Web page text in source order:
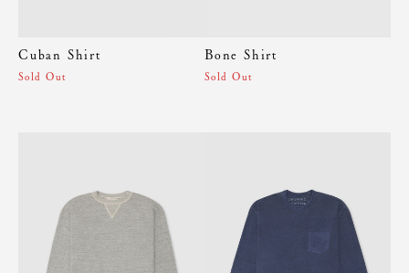
Cuban Shirt
Sold Out
Bone Shirt
Sold Out